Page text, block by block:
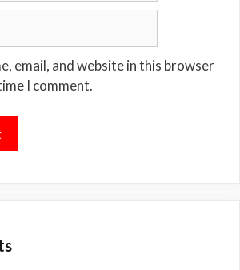
email, and website in this browser
I comment.